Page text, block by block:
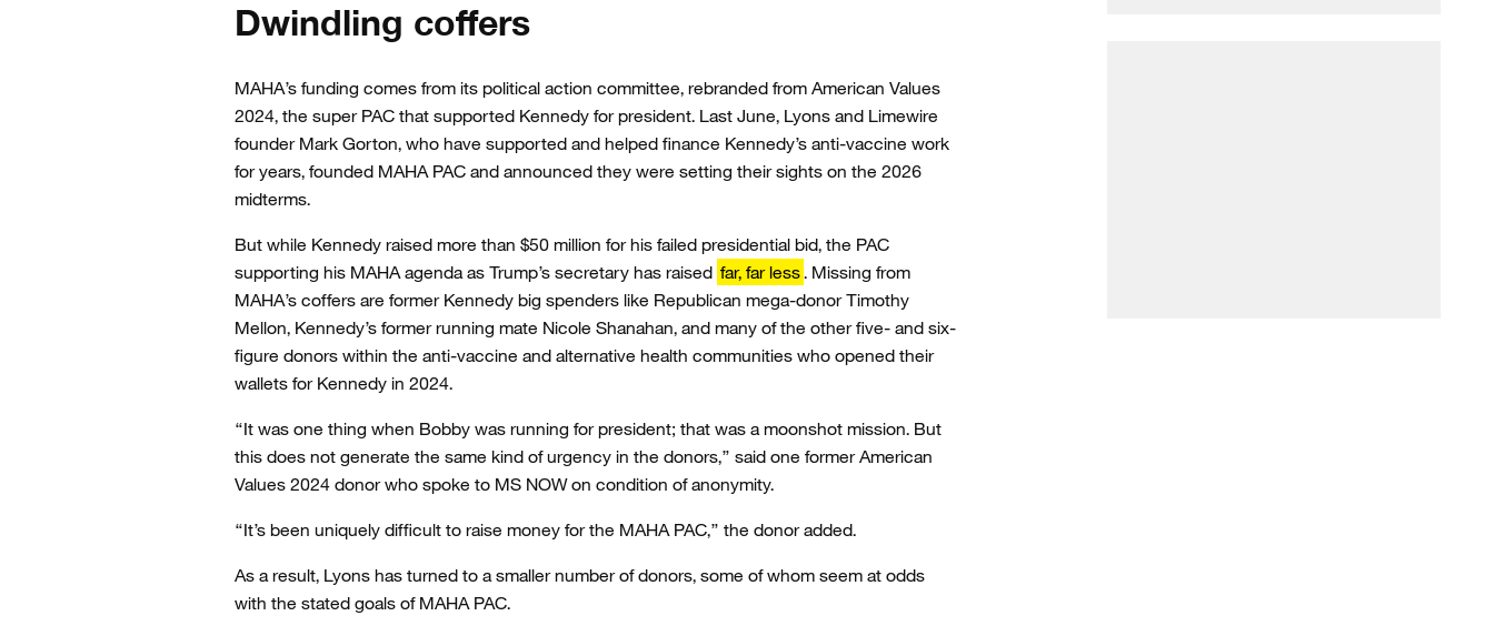
Dwindling coffers
MAHA’s funding comes from its political action committee, rebranded from American Values
2024, the super PAC that supported Kennedy for president. Last June, Lyons and Limewire
founder Mark Gorton, who have supported and helped finance Kennedy’s anti-vaccine work
for years, founded MAHA PAC and announced they were setting their sights on the 2026
midterms.
But while Kennedy raised more than $50 million for his failed presidential bid, the PAC
supporting his MAHA agenda as Trump’s secretary has raised far, far less. Missing from
MAHA’s coffers are former Kennedy big spenders like Republican mega-donor Timothy
Mellon, Kennedy’s former running mate Nicole Shanahan, and many of the other five- and six-
figure donors within the anti-vaccine and alternative health communities who opened their
wallets for Kennedy in 2024.
“It was one thing when Bobby was running for president; that was a moonshot mission. But
this does not generate the same kind of urgency in the donors,” said one former American
Values 2024 donor who spoke to MS NOW on condition of anonymity.
“It’s been uniquely difficult to raise money for the MAHA PAC,” the donor added.
As a result, Lyons has turned to a smaller number of donors, some of whom seem at odds
with the stated goals of MAHA PAC.